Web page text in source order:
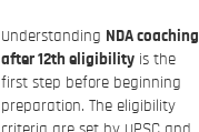
Understanding NDA coaching
after 12th eligibilityis the
first step before beginning
preparation. The eligibility